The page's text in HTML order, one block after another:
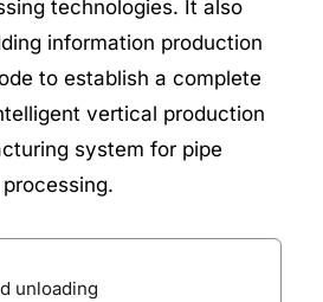
technologies. It also
information production
to establish a complete
vertical production
system for pipe
processing.
unloading